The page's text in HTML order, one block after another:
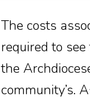
The costs
required to
the
community’s.